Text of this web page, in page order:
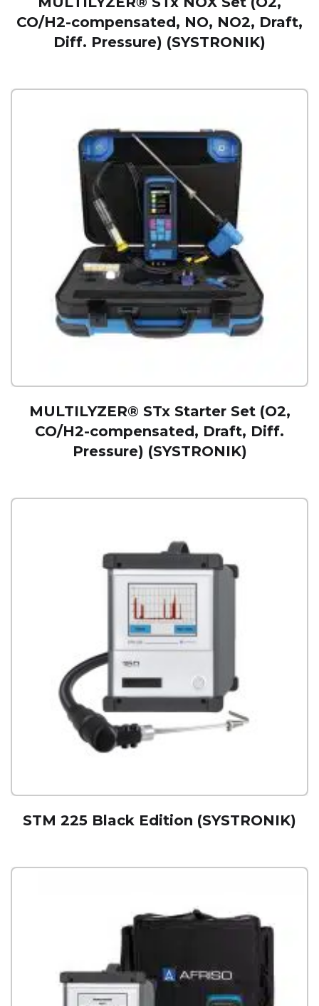
CO/H2-compensated, NO, NO2, Draft,
Diff. Pressure) (SYSTRONIK)
MULTILYZER® STx Starter Set (O2,
CO/H2-compensated, Draft, Diff.
Pressure) (SYSTRONIK)
STM 225 Black Edition (SYSTRONIK)